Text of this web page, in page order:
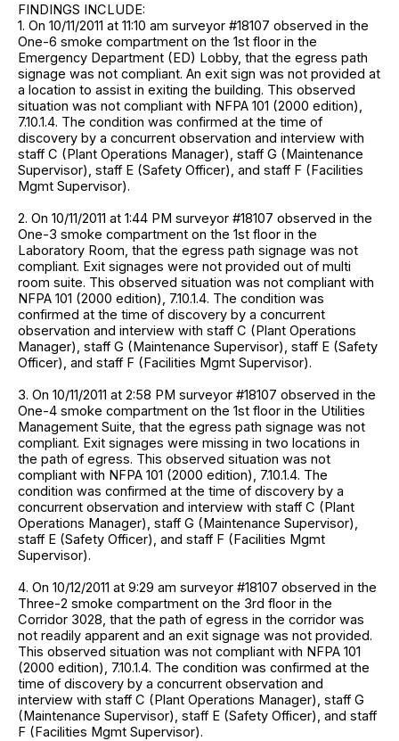
FINDINGS INCLUDE:
1. On 10/11/2011 at 11:10 am surveyor #18107 observed in the
One-6 smoke compartment on the 1st floor in the
Emergency Department (ED) Lobby, that the egress path
signage was not compliant. An exit sign was not provided at
a location to assist in exiting the building. This observed
situation was not compliant with NFPA 101 (2000 edition),
7.10.1.4. The condition was confirmed at the time of
discovery by a concurrent observation and interview with
staff C (Plant Operations Manager), staff G (Maintenance
Supervisor), staff E (Safety Officer), and staff F (Facilities
Mgmt Supervisor).
2. On 10/11/2011 at 1:44 PM surveyor #18107 observed in the
One-3 smoke compartment on the 1st floor in the
Laboratory Room, that the egress path signage was not
compliant. Exit signages were not provided out of multi
room suite. This observed situation was not compliant with
NFPA 101 (2000 edition), 7.10.1.4. The condition was
confirmed at the time of discovery by a concurrent
observation and interview with staff C (Plant Operations
Manager), staff G (Maintenance Supervisor), staff E (Safety
Officer), and staff F (Facilities Mgmt Supervisor).
3. On 10/11/2011 at 2:58 PM surveyor #18107 observed in the
One-4 smoke compartment on the 1st floor in the Utilities
Management Suite, that the egress path signage was not
compliant. Exit signages were missing in two locations in
the path of egress. This observed situation was not
compliant with NFPA 101 (2000 edition), 7.10.1.4. The
condition was confirmed at the time of discovery by a
concurrent observation and interview with staff C (Plant
Operations Manager), staff G (Maintenance Supervisor),
staff E (Safety Officer), and staff F (Facilities Mgmt
Supervisor).
4. On 10/12/2011 at 9:29 am surveyor #18107 observed in the
Three-2 smoke compartment on the 3rd floor in the
Corridor 3028, that the path of egress in the corridor was
not readily apparent and an exit signage was not provided.
This observed situation was not compliant with NFPA 101
(2000 edition), 7.10.1.4. The condition was confirmed at the
time of discovery by a concurrent observation and
interview with staff C (Plant Operations Manager), staff G
(Maintenance Supervisor), staff E (Safety Officer), and staff
F (Facilities Mgmt Supervisor).